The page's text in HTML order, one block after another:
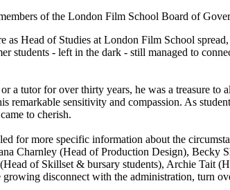
of the London Film School Board of
as Head of Studies at London Film School
students - left in the dark - still managed to
a tutor for over thirty years, he was a treasure
remarkable sensitivity and compassion. As
to cherish.
for more specific information about the
Charnley (Head of Production Design),
of Skillset & bursary students), Archie Tait
disconnect with the administration, turn